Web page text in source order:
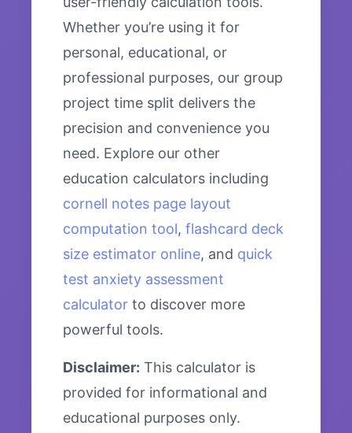
Whether you’re using it for
personal, educational, or
professional purposes, our group
project time split delivers the
precision and convenience you
need. Explore our other
education calculators including
cornell notes page layout
computation tool, flashcard deck
size estimator online, and quick
test anxiety assessment
calculator to discover more
powerful tools.
Disclaimer: This calculator is
provided for informational and
educational purposes only.